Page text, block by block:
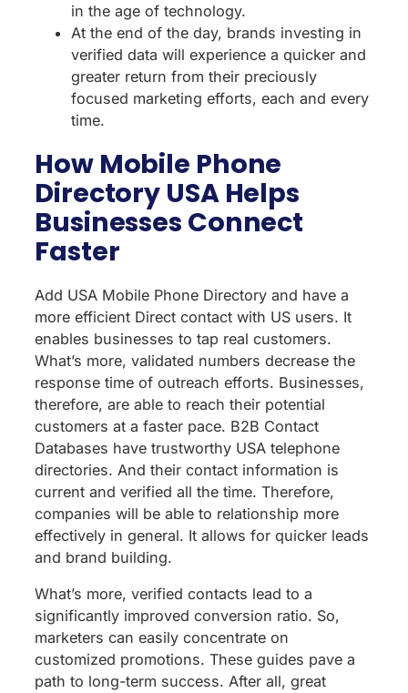
in the age of technology.
At the end of the day, brands investing in
verified data will experience a quicker and
greater return from their preciously
focused marketing efforts, each and every
time.
How Mobile Phone
Directory USA Helps
Businesses Connect
Faster
Add USA Mobile Phone Directory and have a
more efficient Direct contact with US users. It
enables businesses to tap real customers.
What’s more, validated numbers decrease the
response time of outreach efforts. Businesses,
therefore, are able to reach their potential
customers at a faster pace. B2B Contact
Databases have trustworthy USA telephone
directories. And their contact information is
current and verified all the time. Therefore,
companies will be able to relationship more
effectively in general. It allows for quicker leads
and brand building.
What’s more, verified contacts lead to a
significantly improved conversion ratio. So,
marketers can easily concentrate on
customized promotions. These guides pave a
path to long-term success. After all, great